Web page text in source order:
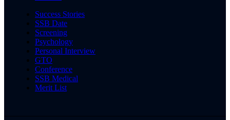
Success Stories
SSB Date
Screening
Psychology
Personal Interview
GTO
Conference
SSB Medical
Merit List